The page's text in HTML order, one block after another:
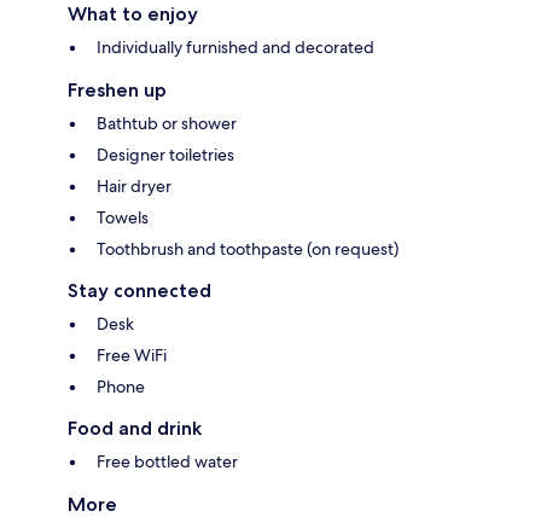
What to enjoy
Individually furnished and decorated
Freshen up
Bathtub or shower
Designer toiletries
Hair dryer
Towels
Toothbrush and toothpaste (on request)
Stay connected
Desk
Free WiFi
Phone
Food and drink
Free bottled water
More